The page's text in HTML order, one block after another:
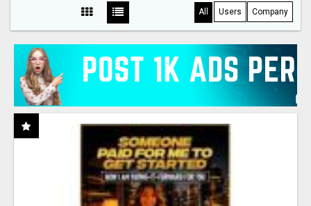
All Users Company